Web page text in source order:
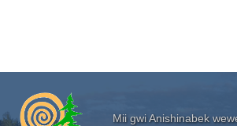
Mii gwi Anishinabek